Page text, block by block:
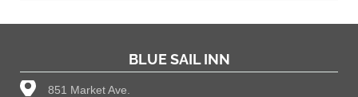
BLUE SAIL INN
851 Market Ave.